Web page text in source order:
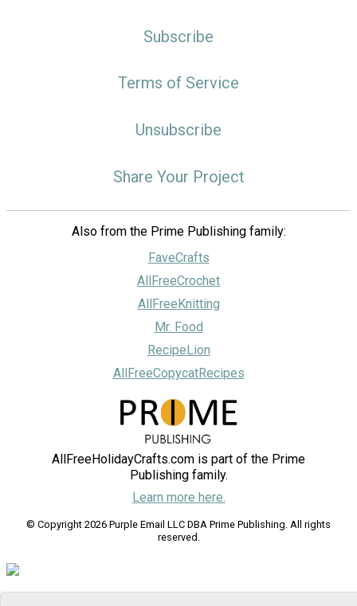
Subscribe
Terms of Service
Unsubscribe
Share Your Project
Also from the Prime Publishing family:
FaveCrafts
AllFreeCrochet
AllFreeKnitting
Mr. Food
RecipeLion
AllFreeCopycatRecipes
AllFreeHolidayCrafts.com is part of the Prime
Publishing family.
Learn more here.
© Copyright 2026 Purple Email LLC DBA Prime Publishing. All rights
reserved.